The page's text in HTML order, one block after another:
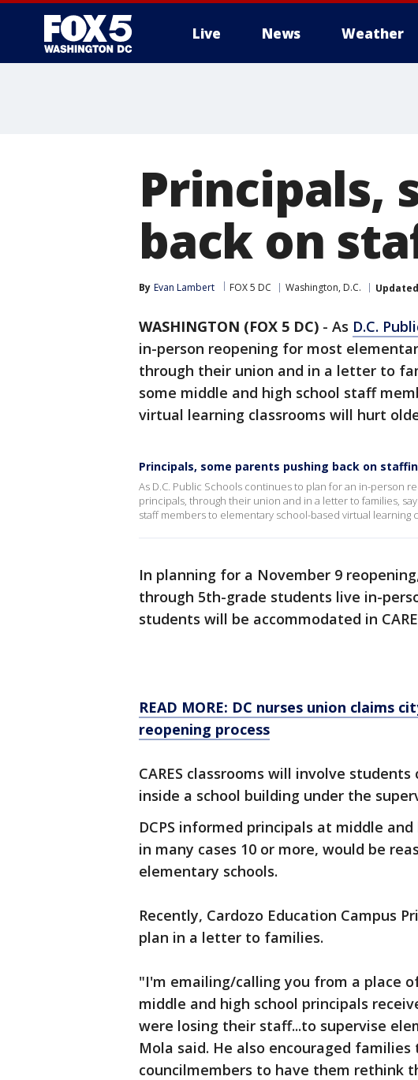
Live News Weather
Principals,
back on
By Evan Lambert FOX 5 DC Washington, D.C. Updated
WASHINGTON (FOX 5 DC) - As D.C.
in-person reopening for most
through their union and in a letter to
some middle and high school staff
virtual learning classrooms will hurt
Principals, some parents pushing back on
As D.C. Public Schools continues to plan for an in-person
principals, through their union and in a letter to families,
staff members to elementary school-based virtual learning
In planning for a November 9
through 5th-grade students live in-
students will be accommodated in
READ MORE: DC nurses union claims
reopening process
CARES classrooms will involve
inside a school building under the
DCPS informed principals at middle
in many cases 10 or more, would be
elementary schools.
Recently, Cardozo Education Campus
plan in a letter to families.
"I'm emailing/calling you from a place
middle and high school principals
were losing their staff...to supervise
Mola said. He also encouraged
councilmembers to have them rethink